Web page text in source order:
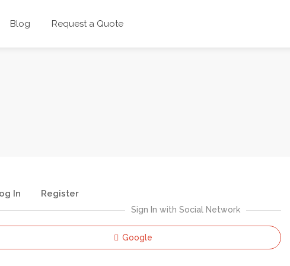
Blog Request a Quote
In Register
Sign In with Social Network
Google